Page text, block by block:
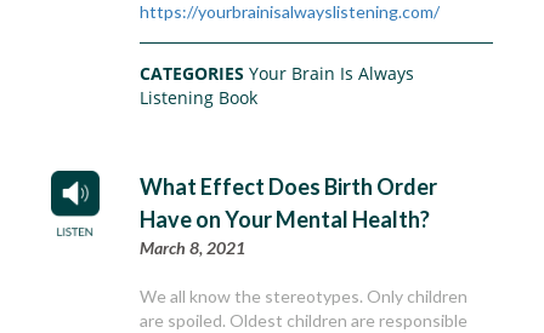
https://yourbrainisalwayslistening.com/
CATEGORIESYour Brain Is Always
Listening Book
What Effect Does Birth Order
Have on Your Mental Health?
March 8, 2021
We all know the stereotypes. Only children
are spoiled. Oldest children are responsible